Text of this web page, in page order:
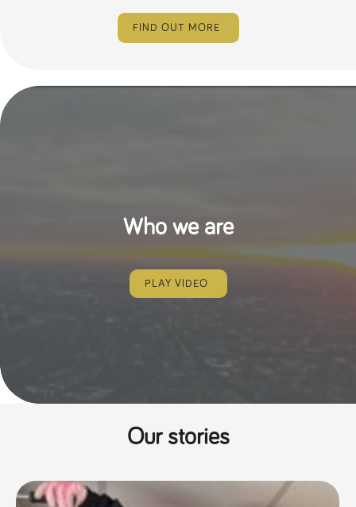
FIND OUT MORE
Who we are
PLAY VIDEO
Our stories